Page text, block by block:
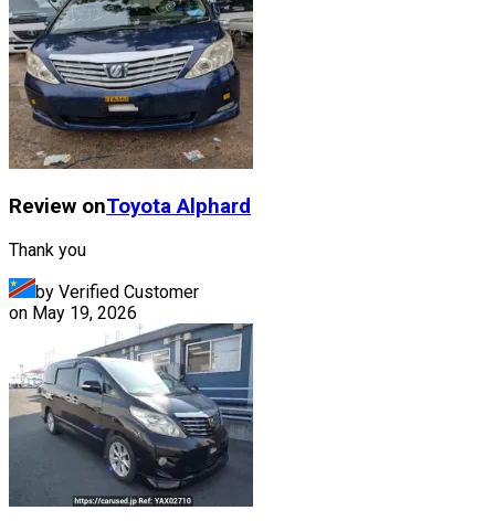
Review onToyota Alphard
Thank you
by Verified Customer
on May 19, 2026